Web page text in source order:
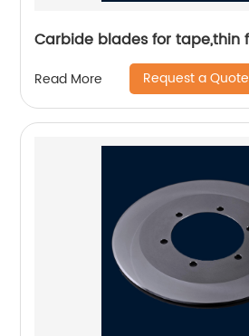
Read More Request a Quote